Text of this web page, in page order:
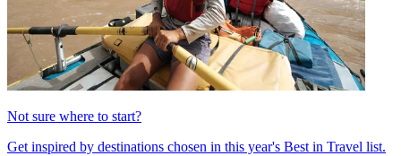
Not sure where to start?
Get inspired by destinations chosen in this year's Best in Travel list.